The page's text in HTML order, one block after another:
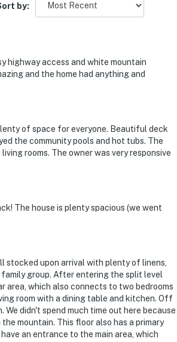
by:
highway access and white mountain
and the home had anything and
of space for everyone. Beautiful deck
the community pools and hot tubs. The
rooms. The owner was very responsive
The house is plenty spacious (we went
stocked upon arrival with plenty of linens,
group. After entering the split level
area, which also connects to two bedrooms
room with a dining table and kitchen. Off
didn't spend much time out here because
mountain. This floor also has a primary
an entrance to the main area, which